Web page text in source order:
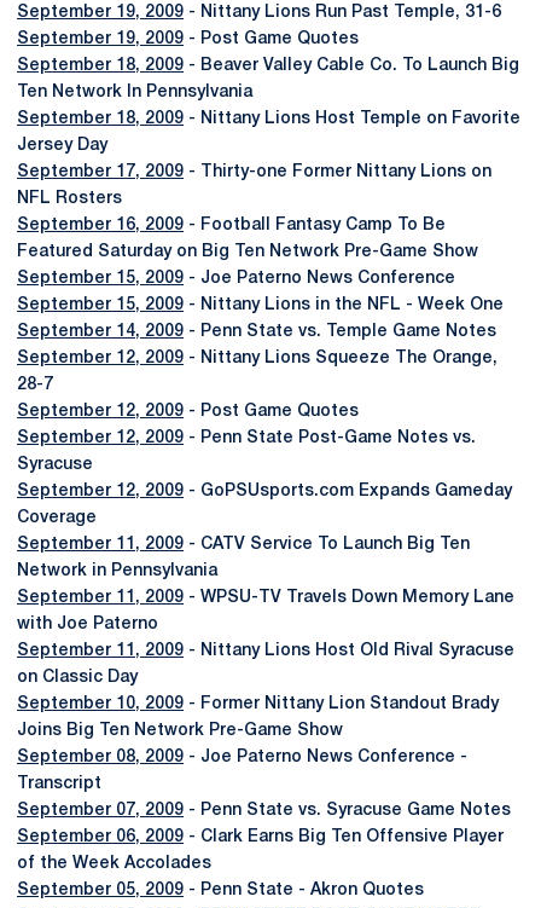
September 19, 2009 - Nittany Lions Run Past Temple, 31-6
September 19, 2009 - Post Game Quotes
September 18, 2009 - Beaver Valley Cable Co. To Launch Big
Ten Network In Pennsylvania
September 18, 2009 - Nittany Lions Host Temple on Favorite
Jersey Day
September 17, 2009 - Thirty-one Former Nittany Lions on
NFL Rosters
September 16, 2009 - Football Fantasy Camp To Be
Featured Saturday on Big Ten Network Pre-Game Show
September 15, 2009 - Joe Paterno News Conference
September 15, 2009 - Nittany Lions in the NFL - Week One
September 14, 2009 - Penn State vs. Temple Game Notes
September 12, 2009 - Nittany Lions Squeeze The Orange,
28-7
September 12, 2009 - Post Game Quotes
September 12, 2009 - Penn State Post-Game Notes vs.
Syracuse
September 12, 2009 - GoPSUsports.com Expands Gameday
Coverage
September 11, 2009 - CATV Service To Launch Big Ten
Network in Pennsylvania
September 11, 2009 - WPSU-TV Travels Down Memory Lane
with Joe Paterno
September 11, 2009 - Nittany Lions Host Old Rival Syracuse
on Classic Day
September 10, 2009 - Former Nittany Lion Standout Brady
Joins Big Ten Network Pre-Game Show
September 08, 2009 - Joe Paterno News Conference -
Transcript
September 07, 2009 - Penn State vs. Syracuse Game Notes
September 06, 2009 - Clark Earns Big Ten Offensive Player
of the Week Accolades
September 05, 2009 - Penn State - Akron Quotes